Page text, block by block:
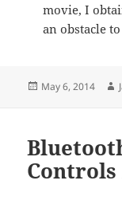
movie, I
an obstacle
Posted
May 6, 2014
Controls